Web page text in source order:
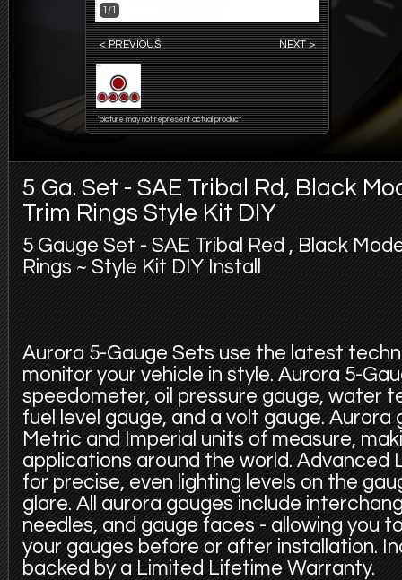
1/1
< PREVIOUS NEXT >
*picture may not represent actual product
5 Ga. Set - SAE Tribal Rd, Black
Trim Rings Style Kit DIY
5 Gauge Set - SAE Tribal Red , Black
Rings ~ Style Kit DIY Install
Aurora 5-Gauge Sets use the latest
monitor your vehicle in style. Aurora 5-
speedometer, oil pressure gauge, water
fuel level gauge, and a volt gauge. Aurora
Metric and Imperial units of measure,
applications around the world. Advanced
for precise, even lighting levels on the
glare. All aurora gauges include
needles, and gauge faces - allowing you
your gauges before or after installation.
backed by a Limited Lifetime Warranty.